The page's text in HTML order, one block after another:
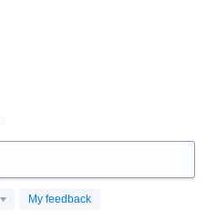
My feedback